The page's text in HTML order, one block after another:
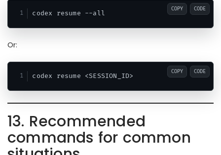
COPY CODE
Or:
COPY CODE
13. Recommended
commands for common